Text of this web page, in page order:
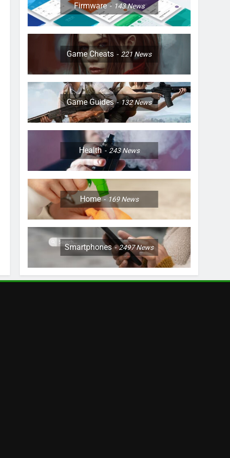
Firmware 143News
Game Cheats 221 News
Game Guides 132News
Health 243News
Home 169News
Smartphones 2497News